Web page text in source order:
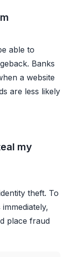
able to
Banks
a website
are less likely
my
theft. To
place fraud